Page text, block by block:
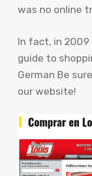
was no online
In fact, in 2009
guide to
German Be
our website!